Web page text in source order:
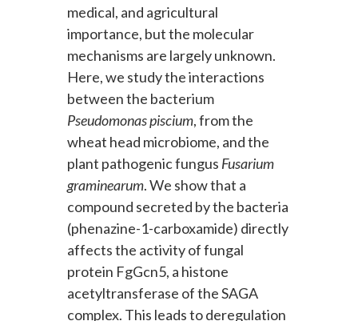
medical, and agricultural
importance, but the molecular
mechanisms are largely unknown.
Here, we study the interactions
between the bacterium
Pseudomonas piscium, from the
wheat head microbiome, and the
plant pathogenic fungus Fusarium
graminearum. We show that a
compound secreted by the bacteria
(phenazine-1-carboxamide) directly
affects the activity of fungal
protein FgGcn5, a histone
acetyltransferase of the SAGA
complex. This leads to deregulation